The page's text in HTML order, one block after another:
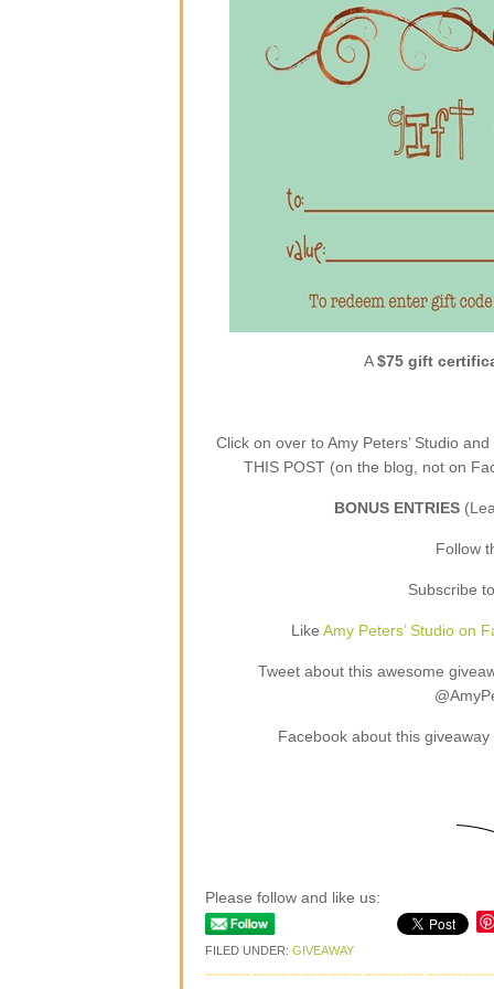
A$75 gift
Click on over to Amy Peters’ Studio
THIS POST (on the blog, not on
BONUS ENTRIES
Follow
Subscribe
Like Amy Peters’ Studio on
Tweet about this awesome
Facebook about this
Please follow and like us:
FILED UNDER: GIVEAWAY